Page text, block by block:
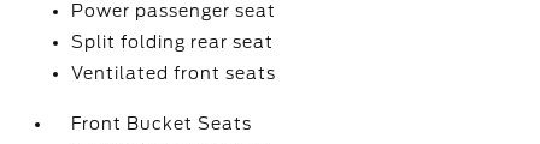
Power passenger seat
Split folding rear seat
Ventilated front seats
Front Bucket Seats